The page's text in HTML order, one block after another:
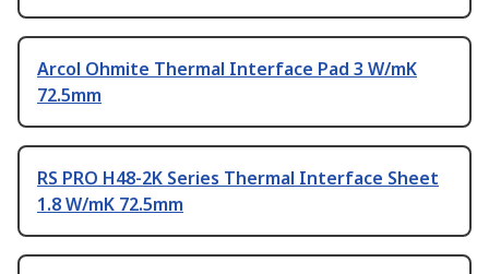
Arcol Ohmite Thermal Interface Pad 3 W/mK
72.5mm
RS PRO H48-2K Series Thermal Interface Sheet
1.8 W/mK 72.5mm